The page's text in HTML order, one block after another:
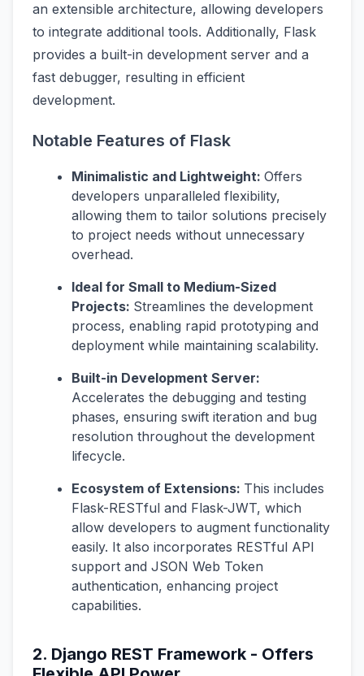
an extensible architecture, allowing developers
to integrate additional tools. Additionally, Flask
provides a built-in development server and a
fast debugger, resulting in efficient
development.
Notable Features of Flask
Minimalistic and Lightweight: Offers
developers unparalleled flexibility,
allowing them to tailor solutions precisely
to project needs without unnecessary
overhead.
Ideal for Small to Medium-Sized
Projects: Streamlines the development
process, enabling rapid prototyping and
deployment while maintaining scalability.
Built-in Development Server:
Accelerates the debugging and testing
phases, ensuring swift iteration and bug
resolution throughout the development
lifecycle.
Ecosystem of Extensions: This includes
Flask-RESTful and Flask-JWT, which
allow developers to augment functionality
easily. It also incorporates RESTful API
support and JSON Web Token
authentication, enhancing project
capabilities.
2. Django REST Framework - Offers